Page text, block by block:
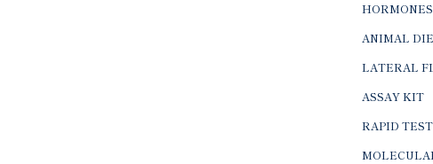
HORMONES
ANIMAL
LATERAL
ASSAY KIT
RAPID